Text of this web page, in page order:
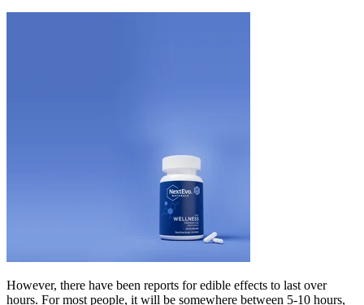
However, there have been reports for edible effects to last over
hours. For most people, it will be somewhere between 5-10 hours,